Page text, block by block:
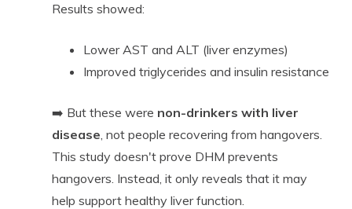
Results showed:
Lower AST and ALT (liver enzymes)
Improved triglycerides and insulin resistance
➡️ But these were non-drinkers with liver
disease, not people recovering from hangovers.
This study doesn't prove DHM prevents
hangovers. Instead, it only reveals that it may
help support healthy liver function.